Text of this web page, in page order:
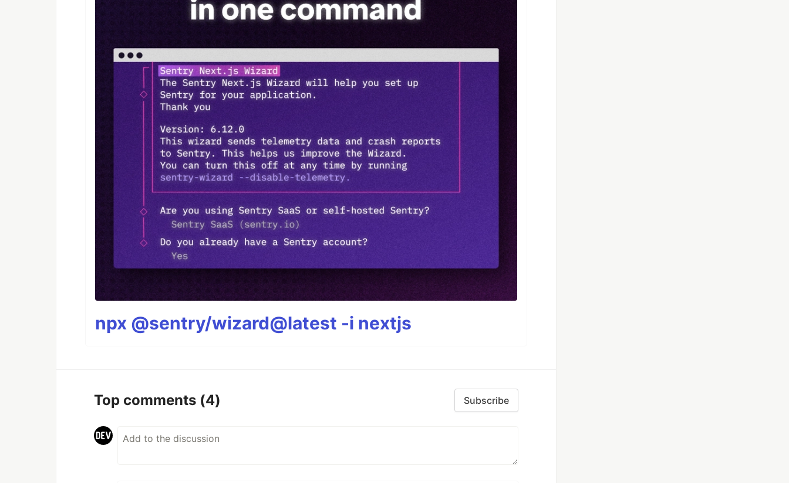
npx @sentry/wizard@latest -i nextjs
Top comments (4) Subscribe